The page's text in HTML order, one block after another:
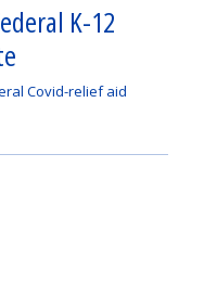
K-12
Covid-relief aid